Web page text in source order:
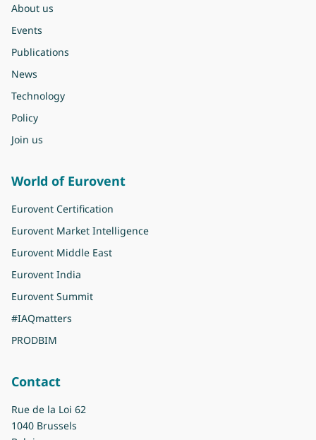
About us
Events
Publications
News
Technology
Policy
Join us
World of Eurovent
Eurovent Certification
Eurovent Market Intelligence
Eurovent Middle East
Eurovent India
Eurovent Summit
#IAQmatters
PRODBIM
Contact
Rue de la Loi 62
1040 Brussels